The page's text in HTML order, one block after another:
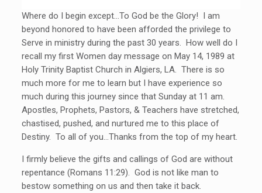
Where do I begin except…To God be the Glory! I am
beyond honored to have been afforded the privilege to
Serve in ministry during the past 30 years. How well do I
recall my first Women day message on May 14, 1989 at
Holy Trinity Baptist Church in Algiers, LA. There is so
much more for me to learn but I have experience so
much during this journey since that Sunday at 11 am.
Apostles, Prophets, Pastors, & Teachers have stretched,
chastised, pushed, and nurtured me to this place of
Destiny. To all of you…Thanks from the top of my heart.
I firmly believe the gifts and callings of God are without
repentance (Romans 11:29). God is not like man to
bestow something on us and then take it back.